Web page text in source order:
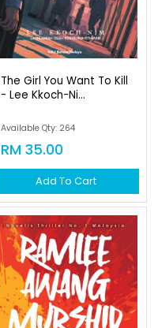
The Girl You Want To Kill
- Lee Kkoch-Ni...
Available Qty: 264
RM 35.00
Add To Cart